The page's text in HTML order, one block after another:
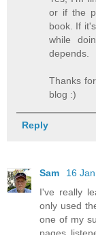
or if the
book. If
while
depends.
Thanks
blog :)
Reply
Sam
16
I've really
only used
one of my
pages